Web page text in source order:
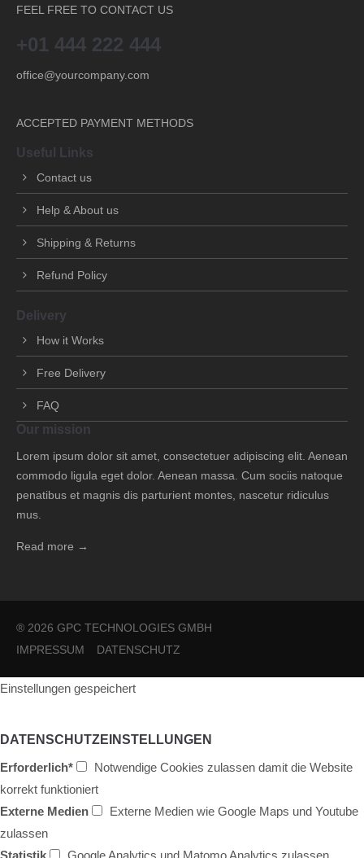
FEEL FREE TO CONTACT US
+01 444 222 444
office@yourcompany.com
ACCEPTED PAYMENT METHODS
Useful Links
Contact us
Help & About us
Shipping & Returns
Refund Policy
Delivery
How it Works
Free Delivery
FAQ
Our mission
Lorem ipsum dolor sit amet, consectetuer adipiscing elit. Aenean
commodo ligula eget dolor. Aenean massa. Cum sociis natoque
penatibus et magnis dis parturient montes, nascetur ridiculus
mus.
Read more →
® 2026 GPC TECHNOLOGIES GMBH
IMPRESSUM
DATENSCHUTZ
Einstellungen gespeichert
DATENSCHUTZEINSTELLUNGEN
Erforderlich*
Notwendige Cookies zulassen damit die Website
korrekt funktioniert
Externe Medien
Externe Medien wie Google Maps und Youtube
zulassen
Statistik
Google Analytics und Matomo Analytics zulassen